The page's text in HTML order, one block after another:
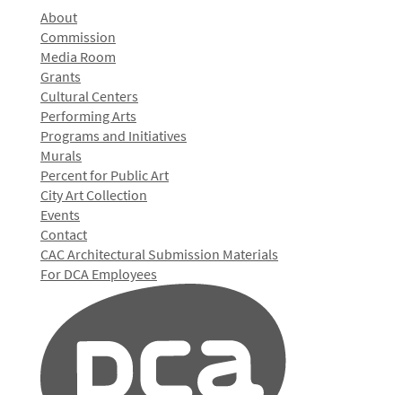
About
Commission
Media Room
Grants
Cultural Centers
Performing Arts
Programs and Initiatives
Murals
Percent for Public Art
City Art Collection
Events
Contact
CAC Architectural Submission Materials
For DCA Employees